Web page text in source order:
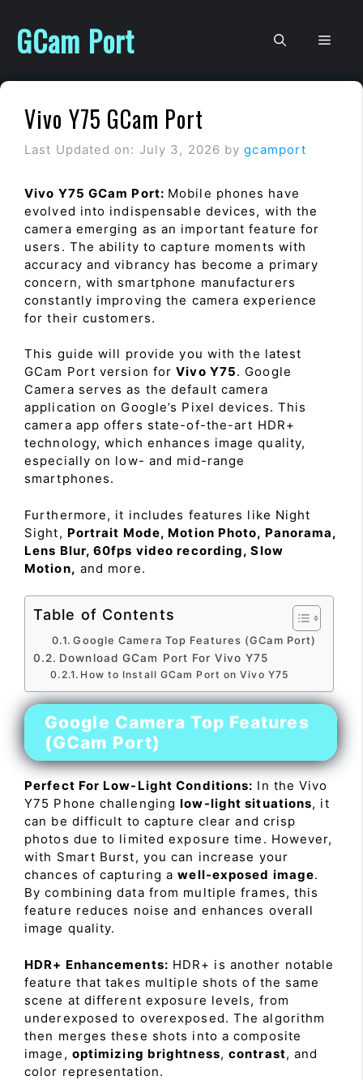
content
GCam Port
Vivo Y75 GCam Port
Last Updated on: July 3, 2026 bygcamport
Vivo Y75 GCam Port: Mobile phones have
evolved into indispensable devices, with the
camera emerging as an important feature for
users. The ability to capture moments with
accuracy and vibrancy has become a primary
concern, with smartphone manufacturers
constantly improving the camera experience
for their customers.
This guide will provide you with the latest
GCam Port version forVivo Y75. Google
Camera serves as the default camera
application on Google’s Pixel devices. This
camera app offers state-of-the-art HDR+
technology, which enhances image quality,
especially on low- and mid-range
smartphones.
Furthermore, it includes features like Night
Sight, Portrait Mode, Motion Photo, Panorama,
Lens Blur, 60fps video recording, Slow
Motion, and more.
Table of Contents
Google Camera Top Features (GCam Port)
Download GCam Port For Vivo Y75
How to Install GCam Port on Vivo Y75
Google Camera Top Features
(GCam Port)
Perfect For Low-Light Conditions: In the Vivo
Y75 Phone challenginglow-light situations, it
can be difficult to capture clear and crisp
photos due to limited exposure time. However,
with Smart Burst, you can increase your
chances of capturing awell-exposed image.
By combining data from multiple frames, this
feature reduces noise and enhances overall
image quality.
HDR+ Enhancements: HDR+ is another notable
feature that takes multiple shots of the same
scene at different exposure levels, from
underexposed to overexposed. The algorithm
then merges these shots into a composite
image, optimizing brightness,contrast, and
color representation.